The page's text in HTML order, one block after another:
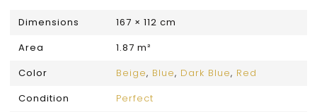
Dimensions
167 × 112 cm
Area
1.87 m²
Color
Beige, Blue, Dark Blue, Red
Condition
Perfect